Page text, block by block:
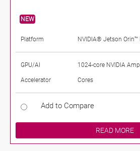
NEW
Platform NVIDIA® Jetson Orin™
GPU/AI
Accelerator
1024-core NVIDIA
Cores
Add to Compare
READ MORE